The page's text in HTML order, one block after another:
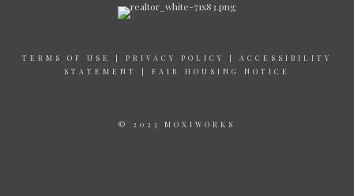
TERMS OF USE | PRIVACY POLICY | ACCESSIBILITY
STATEMENT
| FAIR HOUSING NOTICE
© 2023 MOXIWORKS